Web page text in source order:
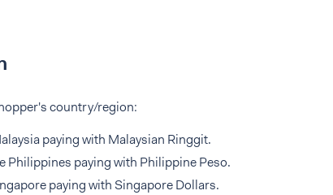
country/region:
paying with Malaysian Ringgit.
Philippines paying with Philippine Peso.
paying with Singapore Dollars.